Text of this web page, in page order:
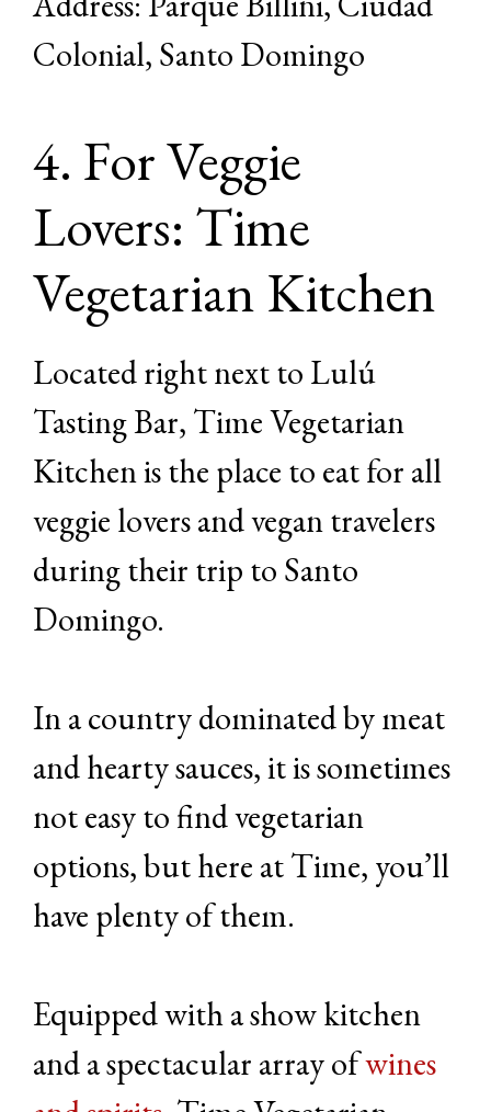
Colonial, Santo Domingo
4. For Veggie
Lovers: Time
Vegetarian Kitchen
Located right next to Lulú
Tasting Bar, Time Vegetarian
Kitchen is the place to eat for all
veggie lovers and vegan travelers
during their trip to Santo
Domingo.
In a country dominated by meat
and hearty sauces, it is sometimes
not easy to find vegetarian
options, but here at Time, you’ll
have plenty of them.
Equipped with a show kitchen
and a spectacular array ofwines